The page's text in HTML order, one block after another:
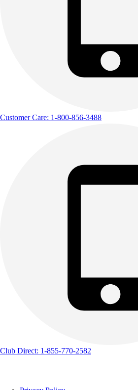
Customer Care: 1-800-856-3488
Club Direct: 1-855-770-2582